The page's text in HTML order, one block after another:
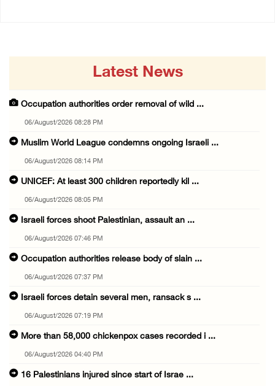
Latest News
Occupation authorities order removal of wild ...
06/August/2026 08:28 PM
Muslim World League condemns ongoing Israeli ...
06/August/2026 08:14 PM
UNICEF: At least 300 children reportedly kil ...
06/August/2026 08:05 PM
Israeli forces shoot Palestinian, assault an ...
06/August/2026 07:46 PM
Occupation authorities release body of slain ...
06/August/2026 07:37 PM
Israeli forces detain several men, ransack s ...
06/August/2026 07:19 PM
More than 58,000 chickenpox cases recorded i ...
06/August/2026 04:40 PM
16 Palestinians injured since start of Israe ...